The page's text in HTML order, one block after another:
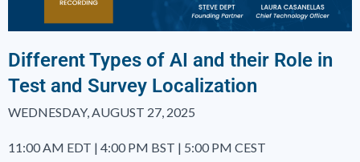
Different Types of AI and their Role in
Test and Survey Localization
WEDNESDAY, AUGUST 27, 2025
11:00 AM EDT | 4:00 PM BST | 5:00 PM CEST